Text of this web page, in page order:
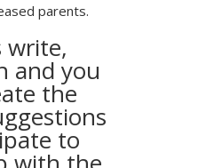
parents.
write,
and you
the
to